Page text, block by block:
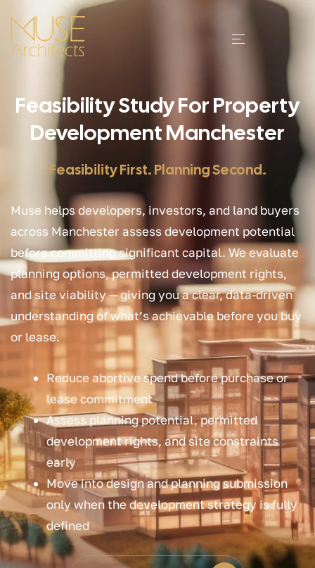
Feasibility Study For Property
Development Manchester
Feasibility First. Planning Second.
Muse helps developers, investors, and land buyers
across Manchester assess development potential
before committing significant capital. We evaluate
planning options, permitted development rights,
and site viability — giving you a clear, data-driven
understanding of what’s achievable before you buy
or lease.
Reduce abortive spend before purchase or
lease commitment
Assess planning potential, permitted
development rights, and site constraints
early
Move into design and planning submission
only when the development strategy is fully
defined